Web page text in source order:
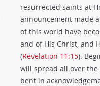
resurrected saints at
announcement made
of this world have
and of His Christ, and
(Revelation 11:15).
will spread all over
bent in